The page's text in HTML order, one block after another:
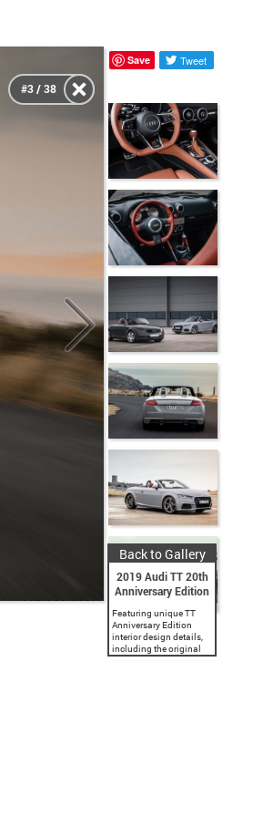
#3 / 38
Save Tweet
Back to Gallery
2019 Audi TT 20th
Anniversary Edition
Featuring unique TT
Anniversary Edition
interior design details,
including the original
baseball stitch, and “20